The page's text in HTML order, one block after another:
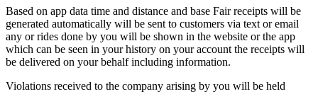
Based on app data time and distance and base Fair receipts will be
generated automatically will be sent to customers via text or email
any or rides done by you will be shown in the website or the app
which can be seen in your history on your account the receipts will
be delivered on your behalf including information.
Violations received to the company arising by you will be held